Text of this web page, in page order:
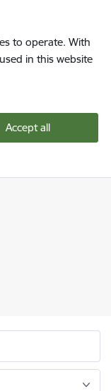
to operate. With
in this website
Accept all